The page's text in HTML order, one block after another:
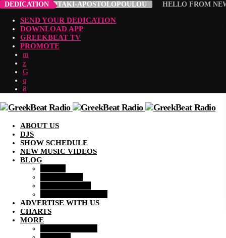
DEDICATION
ROULA ABADIOTAKI-APOSTOLOPOULOU HELLO FROM
SEND YOUR DEDICATION
DOWNLOAD APP
GREEKBEAT TV
PROMOTE
ABOUT US
DJS
SHOW SCHEDULE
NEW MUSIC VIDEOS
BLOG
ADVERTISE WITH US
CHARTS
MORE